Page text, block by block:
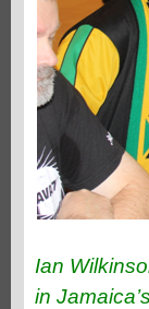
Ian
in